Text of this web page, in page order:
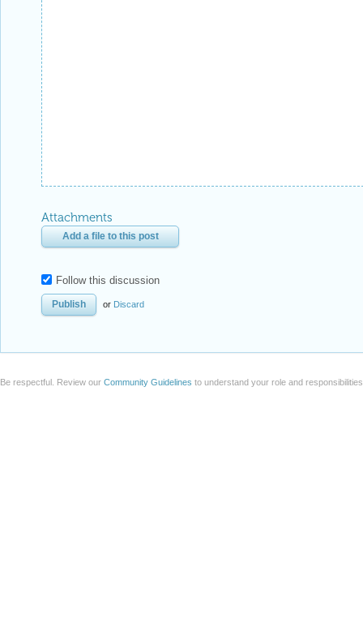
Attachments
Add a file to this post
Follow this discussion
or Discard
Be respectful. Review our Community Guidelines to understand your role and